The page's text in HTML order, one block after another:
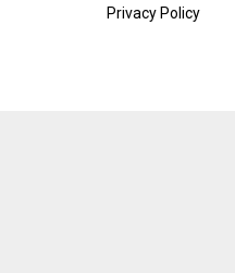
Privacy Policy